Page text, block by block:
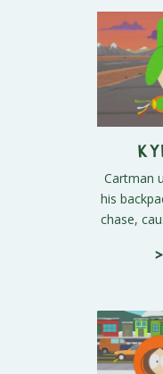
Cartman
his
chase,